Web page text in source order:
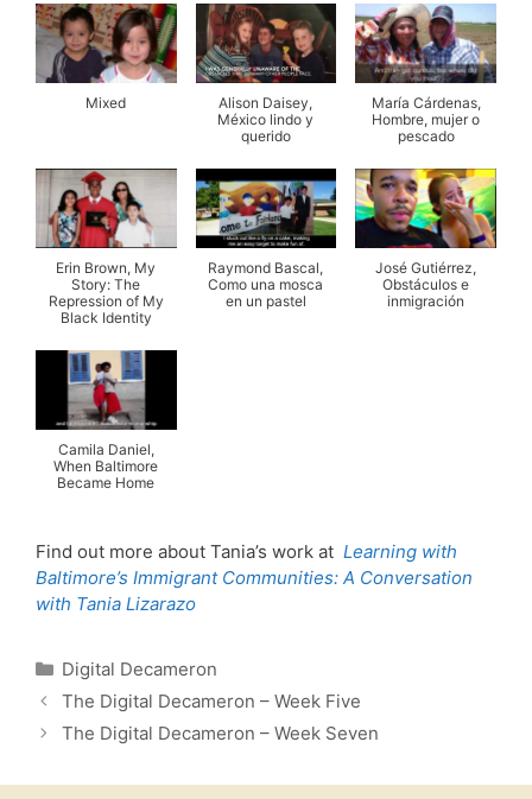
Mixed
Alison Daisey,
México lindo y
querido
María Cárdenas,
Hombre, mujer o
pescado
Erin Brown, My
Story: The
Repression of My
Black Identity
Raymond Bascal,
Como una mosca
en un pastel
José Gutiérrez,
Obstáculos e
inmigración
Camila Daniel,
When Baltimore
Became Home
Find out more about Tania’s work at Learning with
Baltimore’s Immigrant Communities: A Conversation
with Tania Lizarazo
Categories
Digital Decameron
The Digital Decameron – Week Five
The Digital Decameron – Week Seven